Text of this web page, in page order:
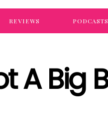
REVIEWS PODCASTS
A Big